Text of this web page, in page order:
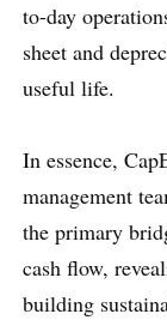
to-day
sheet and
useful life.
In essence,
management
the primary
cash flow,
building